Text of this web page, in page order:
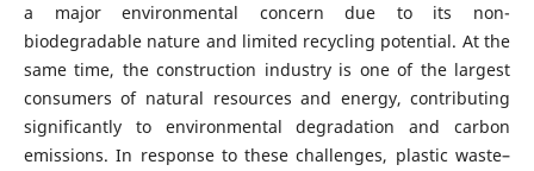
a major environmental concern due to its non-
biodegradable nature and limited recycling potential. At the
same time, the construction industry is one of the largest
consumers of natural resources and energy, contributing
significantly to environmental degradation and carbon
emissions. In response to these challenges, plastic waste–